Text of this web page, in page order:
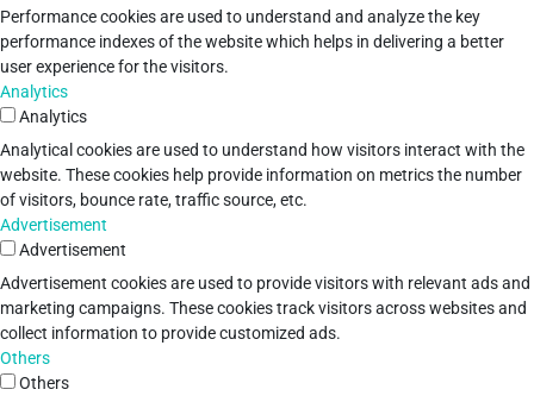
Performance cookies are used to understand and analyze the key
performance indexes of the website which helps in delivering a better
user experience for the visitors.
Analytics
Analytics
Analytical cookies are used to understand how visitors interact with the
website. These cookies help provide information on metrics the number
of visitors, bounce rate, traffic source, etc.
Advertisement
Advertisement
Advertisement cookies are used to provide visitors with relevant ads and
marketing campaigns. These cookies track visitors across websites and
collect information to provide customized ads.
Others
Others